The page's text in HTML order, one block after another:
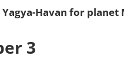
Havan for planet
3